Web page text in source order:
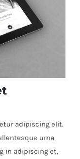
adipiscing elit.
urna
in adipiscing et,